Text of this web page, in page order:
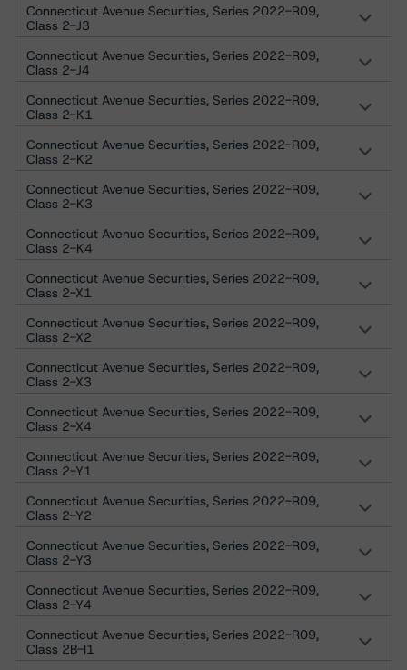
Connecticut Avenue Securities, Series 2022-R09,
Class 2-J3
Connecticut Avenue Securities, Series 2022-R09,
Class 2-J4
Connecticut Avenue Securities, Series 2022-R09,
Class 2-K1
Connecticut Avenue Securities, Series 2022-R09,
Class 2-K2
Connecticut Avenue Securities, Series 2022-R09,
Class 2-K3
Connecticut Avenue Securities, Series 2022-R09,
Class 2-K4
Connecticut Avenue Securities, Series 2022-R09,
Class 2-X1
Connecticut Avenue Securities, Series 2022-R09,
Class 2-X2
Connecticut Avenue Securities, Series 2022-R09,
Class 2-X3
Connecticut Avenue Securities, Series 2022-R09,
Class 2-X4
Connecticut Avenue Securities, Series 2022-R09,
Class 2-Y1
Connecticut Avenue Securities, Series 2022-R09,
Class 2-Y2
Connecticut Avenue Securities, Series 2022-R09,
Class 2-Y3
Connecticut Avenue Securities, Series 2022-R09,
Class 2-Y4
Connecticut Avenue Securities, Series 2022-R09,
Class 2B-I1